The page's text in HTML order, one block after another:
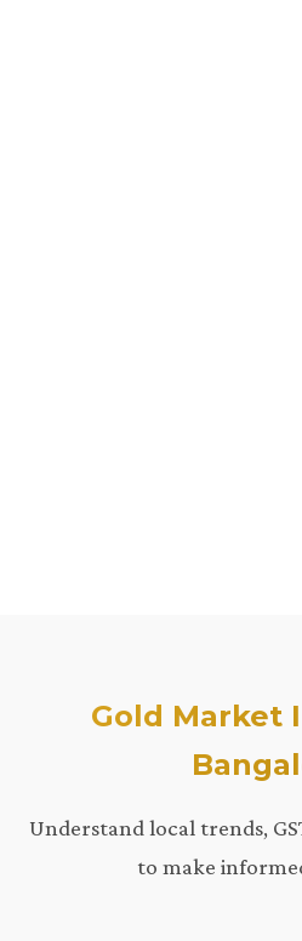
Gold Market
Understand local trends,
to make